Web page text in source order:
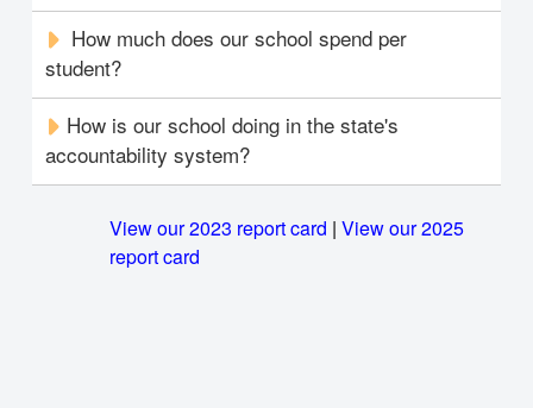
How much does our school spend per
student?
How is our school doing in the state's
accountability system?
View our 2023 report card |View our 2025
report card